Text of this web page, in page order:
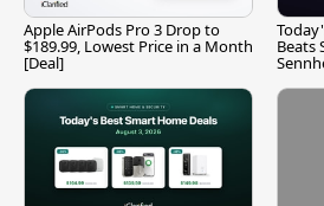
Apple AirPods Pro 3 Drop to
$189.99, Lowest Price in a Month
[Deal]
Beats